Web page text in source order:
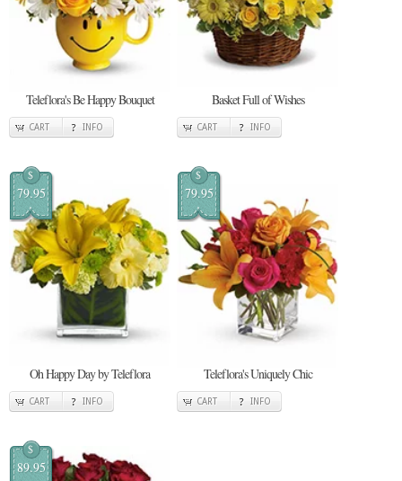
Teleflora's Be Happy Bouquet
CART INFO
Basket Full of Wishes
CART INFO
$
79.95
Oh Happy Day by Teleflora
CART INFO
$
79.95
Teleflora's Uniquely Chic
CART INFO
$
89.95